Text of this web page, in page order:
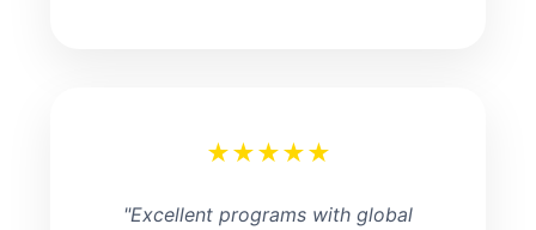
★★★★★
"Excellent programs with global